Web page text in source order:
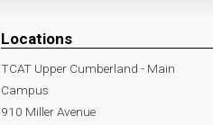
Locations
TCAT Upper Cumberland - Main
Campus
910 Miller Avenue